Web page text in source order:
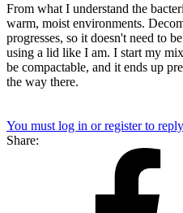
From what I understand the
warm, moist environments.
progresses, so it doesn't need to
using a lid like I am. I start my
be compactable, and it ends up
the way there.
You must log in or register to
Share: